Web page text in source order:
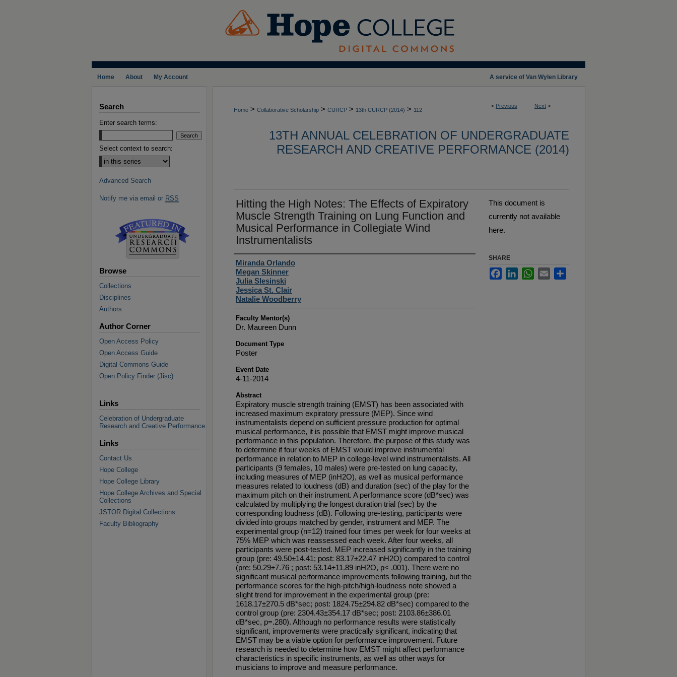
A service of Van Wylen Library
Home About My Account
< Previous Next >
Home > Collaborative Scholarship > CURCP > 13th CURCP (2014) > 112
13TH ANNUAL CELEBRATION OF UNDERGRADUATE
RESEARCH AND CREATIVE PERFORMANCE (2014)
Hitting the High Notes: The Effects of Expiratory
Muscle Strength Training on Lung Function and
Musical Performance in Collegiate Wind
Instrumentalists
Student Author(s)
Miranda Orlando
Megan Skinner
Julia Slesinski
Jessica St. Clair
Natalie Woodberry
Faculty Mentor(s)
Dr. Maureen Dunn
Document Type
Poster
Event Date
4-11-2014
Abstract
Expiratory muscle strength training (EMST) has been associated with
increased maximum expiratory pressure (MEP). Since wind
instrumentalists depend on sufficient pressure production for optimal
musical performance, it is possible that EMST might improve musical
performance in this population. Therefore, the purpose of this study was
to determine if four weeks of EMST would improve instrumental
performance in relation to MEP in college-level wind instrumentalists. All
participants (9 females, 10 males) were pre-tested on lung capacity,
including measures of MEP (inH2O), as well as musical performance
measures related to loudness (dB) and duration (sec) of the play for the
maximum pitch on their instrument. A performance score (dB*sec) was
calculated by multiplying the longest duration trial (sec) by the
corresponding loudness (dB). Following pre-testing, participants were
divided into groups matched by gender, instrument and MEP. The
experimental group (n=12) trained four times per week for four weeks at
75% MEP which was reassessed each week. After four weeks, all
participants were post-tested. MEP increased significantly in the training
group (pre: 49.50±14.41; post: 83.17±22.47 inH2O) compared to control
(pre: 50.29±7.76 ; post: 53.14±11.89 inH2O, p< .001). There were no
significant musical performance improvements following training, but the
performance scores for the high-pitch/high-loudness note showed a
slight trend for improvement in the experimental group (pre:
1618.17±270.5 dB*sec; post: 1824.75±294.82 dB*sec) compared to the
control group (pre: 2304.43±354.17 dB*sec; post: 2103.86±386.01
dB*sec, p=.280). Although no performance results were statistically
significant, improvements were practically significant, indicating that
EMST may be a viable option for performance improvement. Future
research is needed to determine how EMST might affect performance
characteristics in specific instruments, as well as other ways for
musicians to improve and measure performance.
This document is
currently not available
here.
SHARE
FacebookLinkedInWhatsApp
Email
Search
Enter search terms:
Select context to search:
Advanced Search
Notify me via email or RSS
Browse
Collections
Disciplines
Authors
Author Corner
Open Access Policy
Open Access Guide
Digital Commons Guide
Open Policy Finder (Jisc)
Links
Celebration of Undergraduate
Research and Creative Performance
Links
Contact Us
Hope College
Hope College Library
Hope College Archives and Special
Collections
JSTOR Digital Collections
Faculty Bibliography